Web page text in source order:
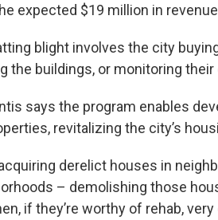
expected $19 million in
blight involves the city
the buildings, or monitoring
says the program enables
revitalizing the city’s
derelict houses in
– demolishing those
if they’re worthy of rehab,